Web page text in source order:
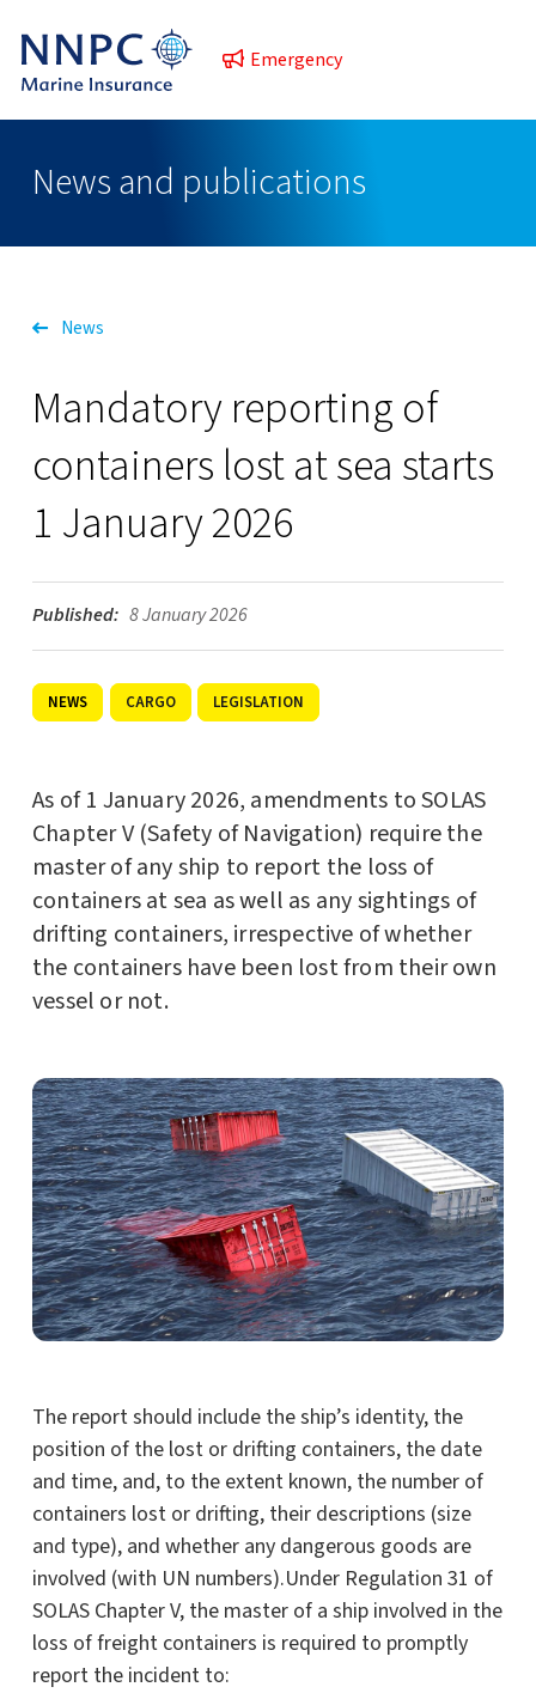
Emergency
News and publications
News
Mandatory reporting of
containers lost at sea starts
1 January 2026
Published: 8 January 2026
NEWS CARGO LEGISLATION
As of 1 January 2026, amendments to SOLAS
Chapter V (Safety of Navigation) require the
master of any ship to report the loss of
containers at sea as well as any sightings of
drifting containers, irrespective of whether
the containers have been lost from their own
vessel or not.
The report should include the ship’s identity, the
position of the lost or drifting containers, the date
and time, and, to the extent known, the number of
containers lost or drifting, their descriptions (size
and type), and whether any dangerous goods are
involved (with UN numbers).Under Regulation 31 of
SOLAS Chapter V, the master of a ship involved in the
loss of freight containers is required to promptly
report the incident to: